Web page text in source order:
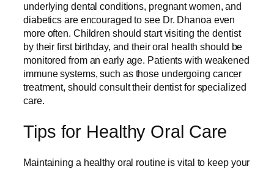
underlying dental conditions, pregnant women, and
diabetics are encouraged to see Dr. Dhanoa even
more often. Children should start visiting the dentist
by their first birthday, and their oral health should be
monitored from an early age. Patients with weakened
immune systems, such as those undergoing cancer
treatment, should consult their dentist for specialized
care.
Tips for Healthy Oral Care
Maintaining a healthy oral routine is vital to keep your